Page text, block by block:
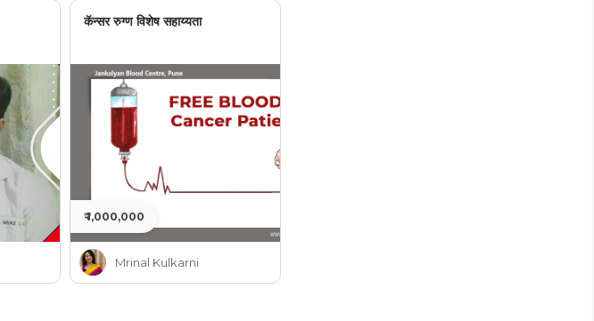
कॅन्सर रुग्ण विशेष सहाय्यता
₹ 1,000,000
Mrinal Kulkarni